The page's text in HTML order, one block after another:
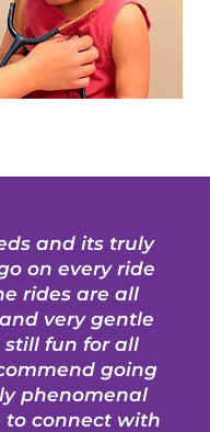
and its truly
on every ride
rides are all
very gentle
fun for all
going
phenomenal
to connect with